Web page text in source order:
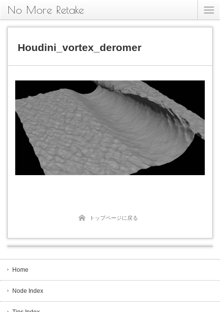
No More Retake
Houdini_vortex_deromer
トップページに戻る
Home
Node Index